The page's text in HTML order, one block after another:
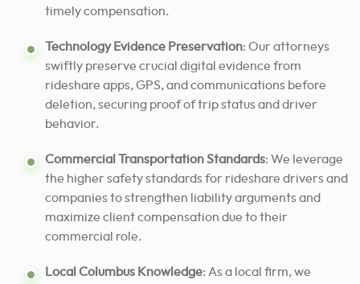
timely compensation.
Technology Evidence Preservation: Our attorneys
swiftly preserve crucial digital evidence from
rideshare apps, GPS, and communications before
deletion, securing proof of trip status and driver
behavior.
Commercial Transportation Standards: We leverage
the higher safety standards for rideshare drivers and
companies to strengthen liability arguments and
maximize client compensation due to their
commercial role.
Local Columbus Knowledge: As a local firm, we